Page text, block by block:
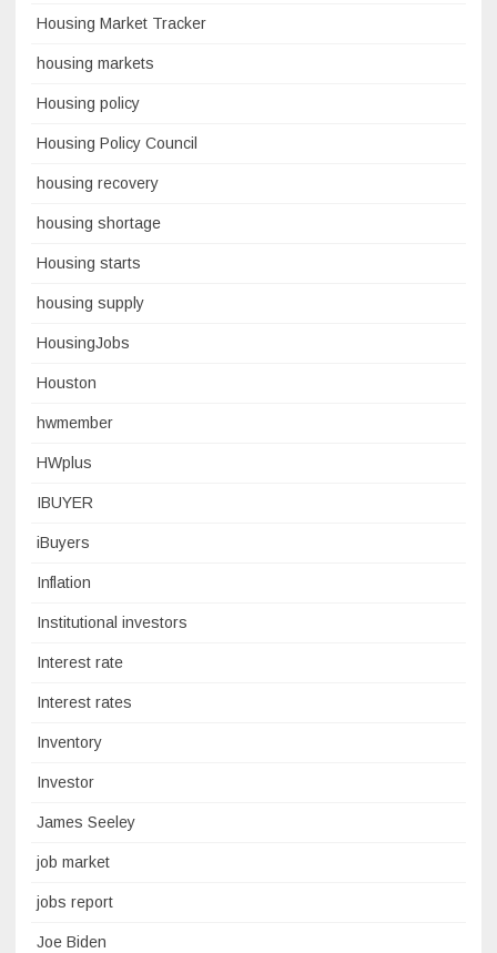
Housing Market Tracker
housing markets
Housing policy
Housing Policy Council
housing recovery
housing shortage
Housing starts
housing supply
HousingJobs
Houston
hwmember
HWplus
IBUYER
iBuyers
Inflation
Institutional investors
Interest rate
Interest rates
Inventory
Investor
James Seeley
job market
jobs report
Joe Biden